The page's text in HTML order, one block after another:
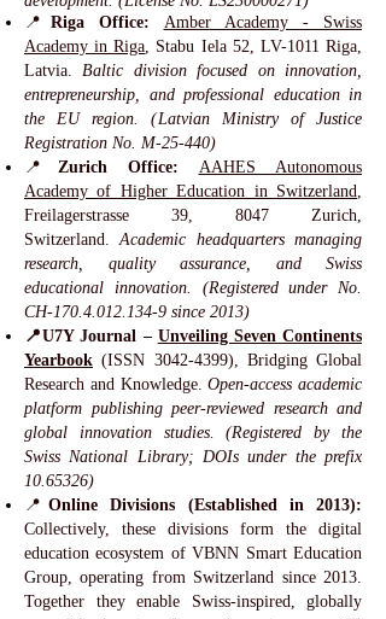
📍Riga Office:
Amber Academy - Swiss
Academy in Riga, Stabu Iela 52, LV-1011 Riga,
Latvia.Baltic division focused on innovation,
entrepreneurship, and professional education in
the EU region. (Latvian Ministry of Justice
Registration No. M-25-440)
📍 Zurich Office:
AAHES Autonomous
Academy of Higher Education in Switzerland,
Freilagerstrasse 39, 8047 Zurich,
Switzerland.Academic headquarters managing
research, quality assurance, and Swiss
educational innovation. (Registered under No.
CH-170.4.012.134-9 since 2013)
📍U7Y Journal – Unveiling Seven Continents
Yearbook (ISSN 3042-4399), Bridging Global
Research and Knowledge.Open-access academic
platform publishing peer-reviewed research and
global innovation studies. (Registered by the
Swiss National Library; DOIs under the prefix
10.65326)
📍Online Divisions (Established in 2013):
Collectively, these divisions form the digital
education ecosystem of VBNN Smart Education
Group, operating from Switzerland since 2013.
Together they enable Swiss-inspired, globally